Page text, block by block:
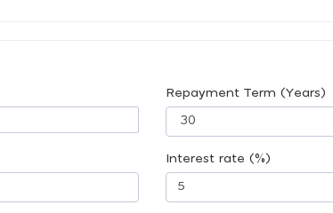
Repayment Term (Years)
Interest rate (%)